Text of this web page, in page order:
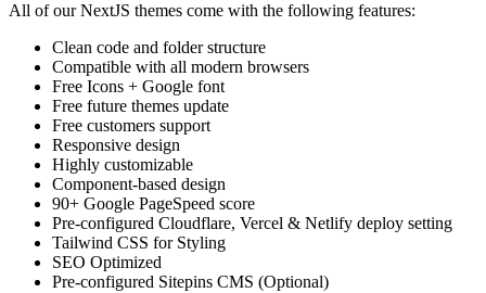
All of our NextJS themes come with the following features:
Clean code and folder structure
Compatible with all modern browsers
Free Icons + Google font
Free future themes update
Free customers support
Responsive design
Highly customizable
Component-based design
90+ Google PageSpeed score
Pre-configured Cloudflare, Vercel & Netlify deploy setting
Tailwind CSS for Styling
SEO Optimized
Pre-configured Sitepins CMS (Optional)